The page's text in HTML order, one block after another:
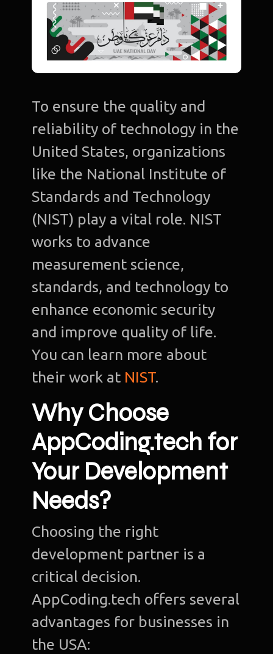
To ensure the quality and
reliability of technology in the
United States, organizations
like the National Institute of
Standards and Technology
(NIST) play a vital role. NIST
works to advance
measurement science,
standards, and technology to
enhance economic security
and improve quality of life.
You can learn more about
their work at NIST.
Why Choose
AppCoding.tech for
Your Development
Needs?
Choosing the right
development partner is a
critical decision.
AppCoding.tech offers several
advantages for businesses in
the USA: